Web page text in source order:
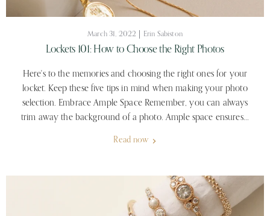
March 31, 2022 Erin Sabiston
Lockets 101: How to Choose the Right Photos
Here's to the memories and choosing the right ones for your
locket. Keep these five tips in mind when making your photo
selection. Embrace Ample Space Remember, you can always
trim away the background of a photo. Ample space ensures...
Read now